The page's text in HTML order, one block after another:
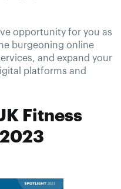
opportunity for you as
burgeoning online
and expand your
platforms and
Fitness